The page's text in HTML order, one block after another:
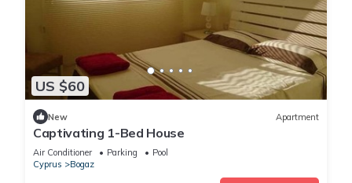
US $60
New Apartment
Captivating 1-Bed House
Air Conditioner Parking
Pool
Cyprus
Bogaz